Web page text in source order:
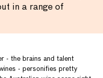
in a range of
- the brains and talent
- personifies pretty